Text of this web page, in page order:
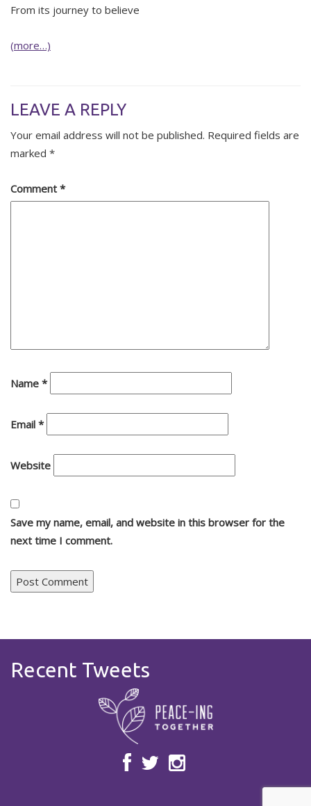
From its journey to believe
(more…)
LEAVE A REPLY
Your email address will not be published. Required fields are
marked *
Comment *
Name *
Email *
Website
Save my name, email, and website in this browser for the
next time I comment.
Recent Tweets